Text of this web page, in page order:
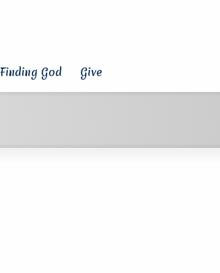
Finding God Give